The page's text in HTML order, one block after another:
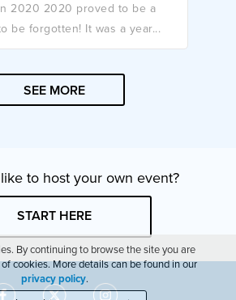
2020 2020 proved to be a
be forgotten! It was a year...
SEE MORE
to host your own event?
START HERE
By continuing to browse the site you are
cookies. More details can be found in our
privacy policy.